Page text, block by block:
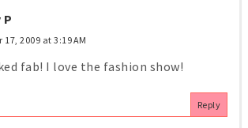
17, 2009 at 3:19 AM
fab! I love the fashion show!
Reply